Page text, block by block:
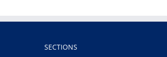
SECTIONS